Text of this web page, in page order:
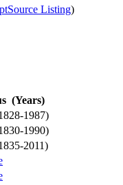
Listing)
(Years)
1987)
1990)
2011)